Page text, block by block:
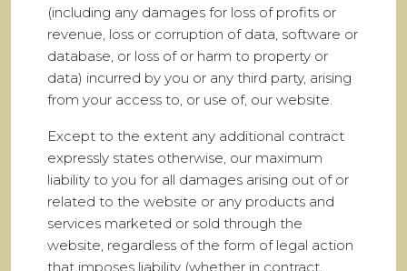
(including any damages for loss of profits or
revenue, loss or corruption of data, software or
database, or loss of or harm to property or
data) incurred by you or any third party, arising
from your access to, or use of, our website.
Except to the extent any additional contract
expressly states otherwise, our maximum
liability to you for all damages arising out of or
related to the website or any products and
services marketed or sold through the
website, regardless of the form of legal action
that imposes liability (whether in contract,